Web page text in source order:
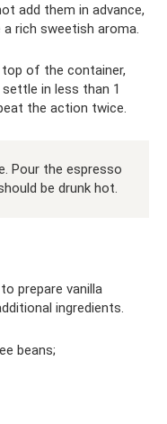
add them in advance,
rich sweetish aroma.
of the container,
in less than 1
the action twice.
Pour the espresso
be drunk hot.
prepare vanilla
ingredients.
beans;